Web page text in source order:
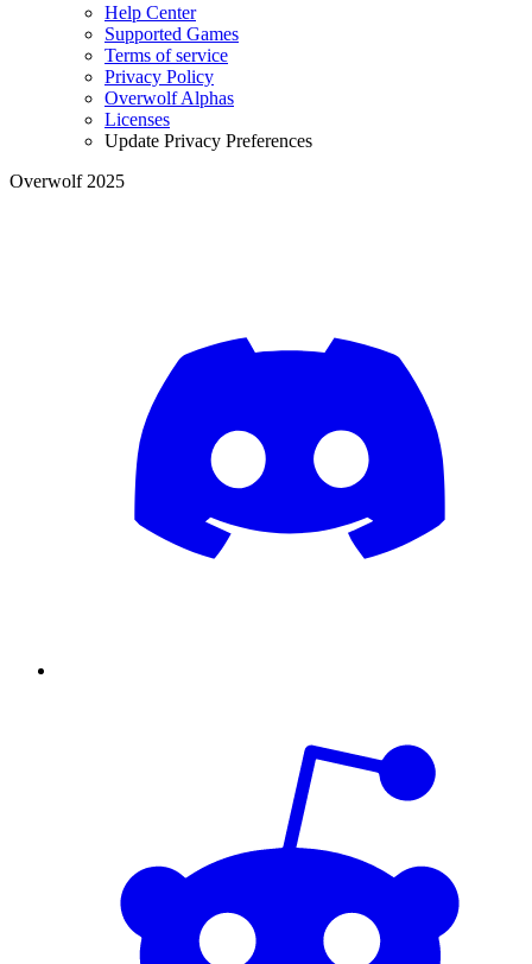
Help Center
Supported Games
Terms of service
Privacy Policy
Overwolf Alphas
Licenses
Update Privacy Preferences
Overwolf 2025